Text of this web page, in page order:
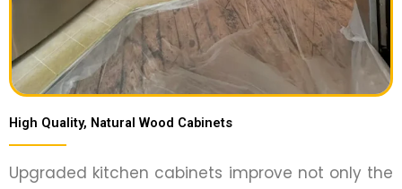
High Quality, Natural Wood Cabinets
Upgraded kitchen cabinets improve not only the